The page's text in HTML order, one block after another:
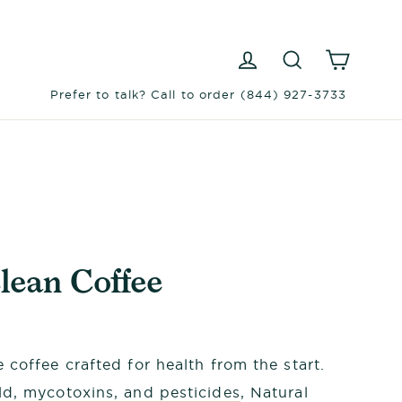
Prefer to talk? Call to order (844) 927-3733
Log in Search
Coffee
coffee crafted for health from the start.
mycotoxins, and pesticides, Natural